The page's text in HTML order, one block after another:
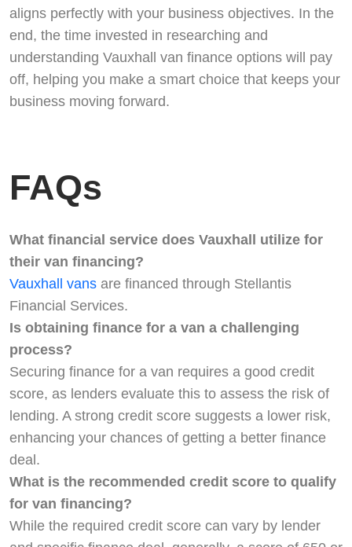
aligns perfectly with your business objectives. In the
end, the time invested in researching and
understanding Vauxhall van finance options will pay
off, helping you make a smart choice that keeps your
business moving forward.
FAQs
What financial service does Vauxhall utilize for
their van financing?
Vauxhall vans are financed through Stellantis
Financial Services.
Is obtaining finance for a van a challenging
process?
Securing finance for a van requires a good credit
score, as lenders evaluate this to assess the risk of
lending. A strong credit score suggests a lower risk,
enhancing your chances of getting a better finance
deal.
What is the recommended credit score to qualify
for van financing?
While the required credit score can vary by lender